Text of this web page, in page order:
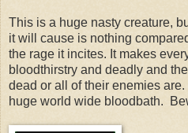
This is a huge nasty creature,
it will cause is nothing
the rage it incites. It makes
bloodthirstry and deadly and
dead or all of their enemies
huge world wide bloodbath.